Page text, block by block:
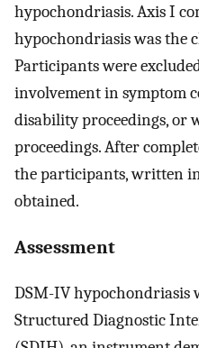
hypochondriasis. Axis I
hypochondriasis was the
Participants were
involvement in symptom
disability proceedings, or
proceedings. After
the participants, written
obtained.
Assessment
DSM-IV hypochondriasis
Structured Diagnostic